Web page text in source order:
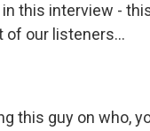
in this interview -
of our listeners...
this guy on who,